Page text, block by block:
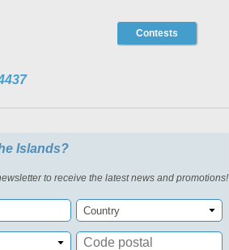
Contests
Islands?
to receive the latest news and promotions!
Country